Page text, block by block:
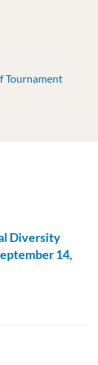
Tournament
Diversity
14,